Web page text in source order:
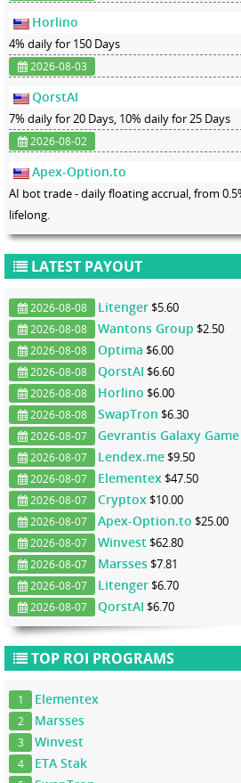
Horlino
4% daily for 150 Days
2026-08-03
QorstAI
7% daily for 20 Days, 10% daily for 25 Days
2026-08-02
Apex-Option.to
AI bot trade - daily floating accrual, from
lifelong.
LATEST PAYOUT
2026-08-08 Litenger $5.60
2026-08-08 Wantons Group $2.50
2026-08-08 Optima $6.00
2026-08-08 QorstAI $6.60
2026-08-08 Horlino $6.00
2026-08-08 SwapTron $6.30
2026-08-07 Gevrantis Galaxy Game
2026-08-07 Lendex.me $9.50
2026-08-07 Elementex $47.50
2026-08-07 Cryptox $10.00
2026-08-07 Apex-Option.to $25.00
2026-08-07 Winvest $62.80
2026-08-07 Marsses $7.81
2026-08-07 Litenger $6.70
2026-08-07 QorstAI $6.70
TOP ROI PROGRAMS
1 Elementex
2 Marsses
3 Winvest
4 ETA Stak